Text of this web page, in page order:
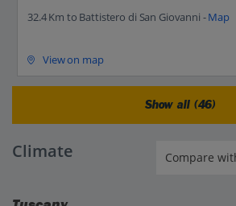
32.4 Km to Battistero di San Giovanni -Map
View on map
Show all (46)
Climate